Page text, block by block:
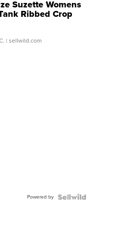
Suzette Womens
Ribbed Crop
...
| sellwild.com
Powered by